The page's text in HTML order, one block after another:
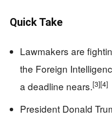
Quick Take
Lawmakers are
the Foreign
a deadline nears.[3][4]
President Donald